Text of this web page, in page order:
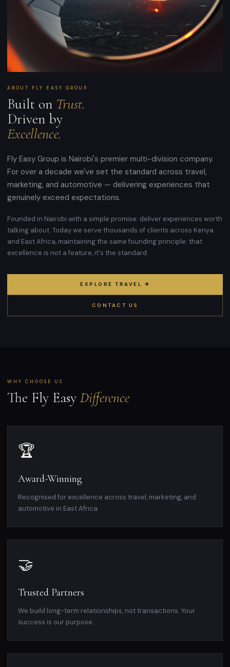
ABOUT FLY EASY GROUP
Built on Trust.
Driven by
Excellence.
Fly Easy Group is Nairobi's premier multi-division company.
For over a decade we've set the standard across travel,
marketing, and automotive — delivering experiences that
genuinely exceed expectations.
Founded in Nairobi with a simple promise: deliver experiences worth
talking about. Today we serve thousands of clients across Kenya
and East Africa, maintaining the same founding principle: that
excellence is not a feature, it's the standard.
EXPLORE TRAVEL ✈
CONTACT US
WHY CHOOSE US
The Fly Easy Difference
🏆
Award-Winning
Recognised for excellence across travel, marketing, and
automotive in East Africa.
🤝
Trusted Partners
We build long-term relationships, not transactions. Your
success is our purpose.